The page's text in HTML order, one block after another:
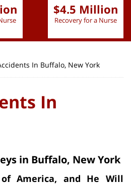
$4.5 Million
Recovery for a Nurse
In Buffalo, New York
In
in Buffalo, New York
America, and He Will